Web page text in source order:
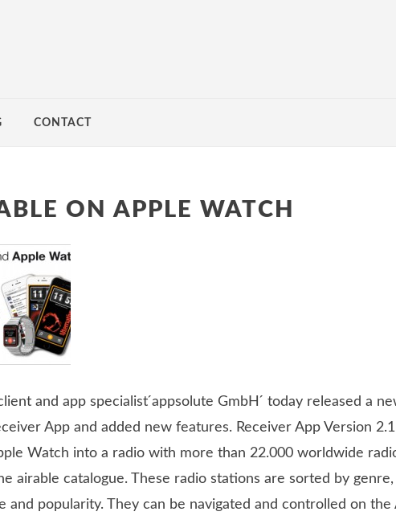
CONTACT
ON APPLE WATCH
and app specialist ́appsolute GmbH ́ today released a
App and added new features. Receiver App Version
Watch into a radio with more than 22.000 worldwide
airable catalogue. These radio stations are sorted by
and popularity. They can be navigated and controlled on the